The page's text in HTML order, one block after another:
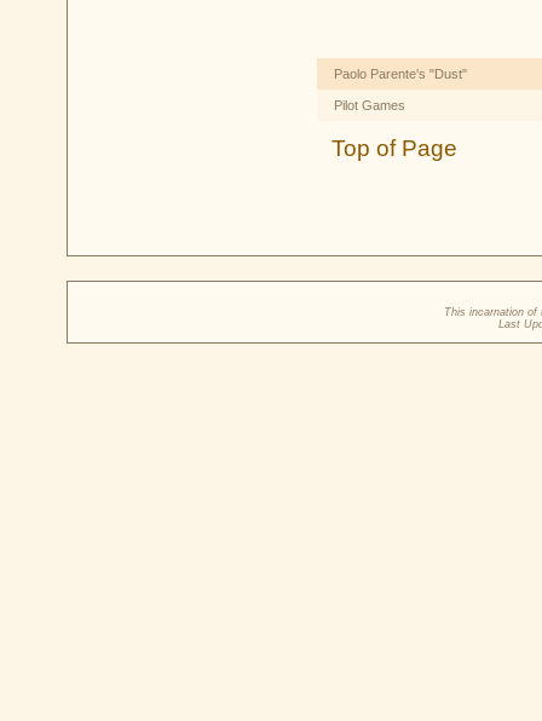
Paolo Parente's "Dust"
Pilot Games
Top of Page
This incarnation of
Last